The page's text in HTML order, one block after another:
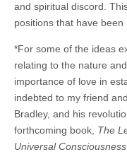
and spiritual discord.
positions that have been
*For some of the ideas
relating to the nature
importance of love in
indebted to my friend
Bradley, and his
forthcoming book, The
Universal Consciousness